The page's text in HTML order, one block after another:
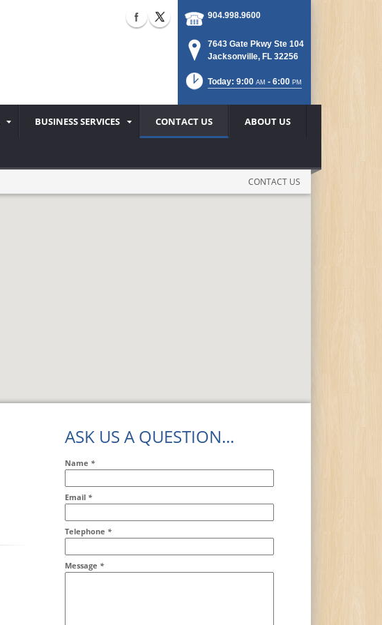
904.998.9600
7643 Gate Pkwy Ste 104
Jacksonville, FL 32256
Today: 9:00 AM - 6:00 PM
BUSINESS SERVICES CONTACT US ABOUT US
CONTACT US
ASK US A QUESTION...
Name *
Email *
Addr2
Telephone *
Message *